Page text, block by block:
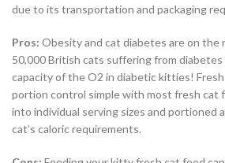
due to its transportation and packaging
Pros: Obesity and cat diabetes are on the
50,000 British cats suffering from
capacity of the O2 in diabetic kitties!
portion control simple with most fresh cat
into individual serving sizes and portioned
cat’s caloric requirements.